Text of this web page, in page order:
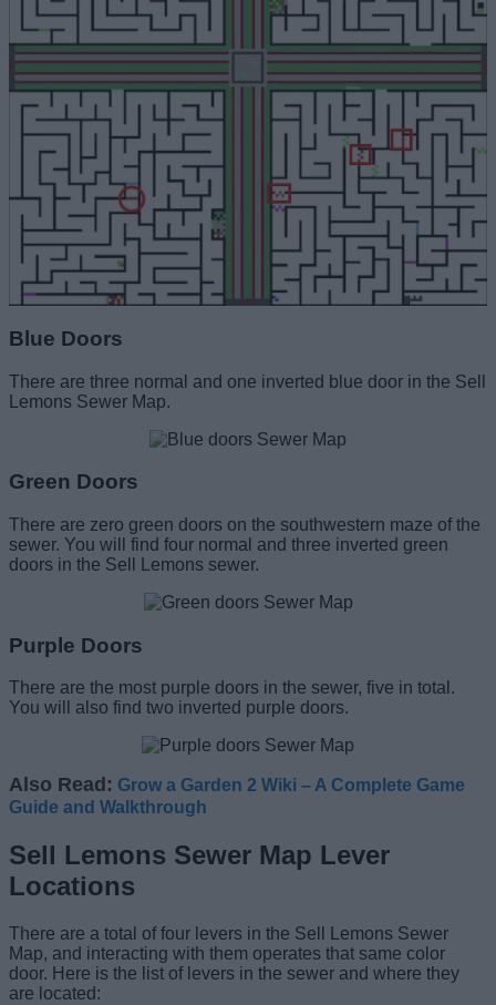
Blue Doors
There are three normal and one inverted blue door in the Sell
Lemons Sewer Map.
Green Doors
There are zero green doors on the southwestern maze of the
sewer. You will find four normal and three inverted green
doors in the Sell Lemons sewer.
Purple Doors
There are the most purple doors in the sewer, five in total.
You will also find two inverted purple doors.
Also Read: Grow a Garden 2 Wiki – A Complete Game
Guide and Walkthrough
Sell Lemons Sewer Map Lever
Locations
There are a total of four levers in the Sell Lemons Sewer
Map, and interacting with them operates that same color
door. Here is the list of levers in the sewer and where they
are located: